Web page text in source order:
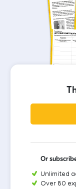
Or
Unlimited
Over 80